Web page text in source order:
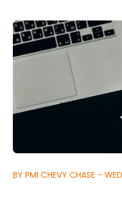
BY PMI CHEVY CHASE -